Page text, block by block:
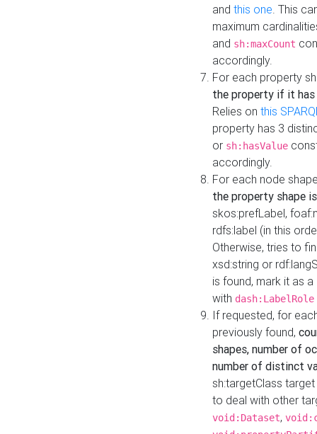
and this one. This
maximum
and sh:maxCount
accordingly.
For each property
the property if it
Relies on this
property has 3
or sh:hasValue
accordingly.
For each node
the property shape
skos:prefLabel,
rdfs:label (in this
Otherwise, tries to
xsd:string or
is found, mark it as
with dash:LabelRole
If requested, for
previously found,
shapes, number of
number of distinct
sh:targetClass
to deal with other
void:Dataset,